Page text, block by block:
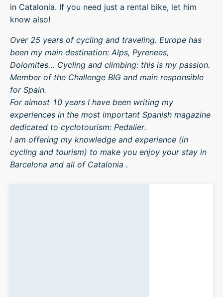
in Catalonia. If you need just a rental bike, let him
know also!
Over 25 years of cycling and traveling. Europe has
been my main destination: Alps, Pyrenees,
Dolomites… Cycling and climbing: this is my passion.
Member of the Challenge BIG and main responsible
for Spain.
For almost 10 years I have been writing my
experiences in the most important Spanish magazine
dedicated to cyclotourism: Pedalier.
I am offering my knowledge and experience (in
cycling and tourism) to make you enjoy your stay in
Barcelona and all of Catalonia .